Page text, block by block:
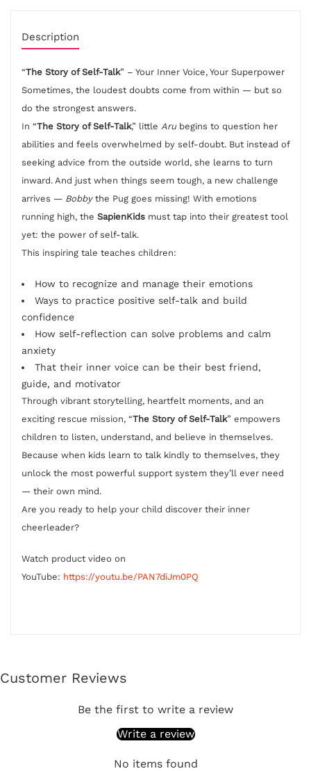
Description
“The Story of Self-Talk” – Your Inner Voice, Your Superpower
Sometimes, the loudest doubts come from within — but so
do the strongest answers.
In “The Story of Self-Talk,” little Aru begins to question her
abilities and feels overwhelmed by self-doubt. But instead of
seeking advice from the outside world, she learns to turn
inward. And just when things seem tough, a new challenge
arrives — Bobby the Pug goes missing! With emotions
running high, the SapienKids must tap into their greatest tool
yet: the power of self-talk.
This inspiring tale teaches children:
How to recognize and manage their emotions
Ways to practice positive self-talk and build
confidence
How self-reflection can solve problems and calm
anxiety
That their inner voice can be their best friend,
guide, and motivator
Through vibrant storytelling, heartfelt moments, and an
exciting rescue mission, “The Story of Self-Talk” empowers
children to listen, understand, and believe in themselves.
Because when kids learn to talk kindly to themselves, they
unlock the most powerful support system they’ll ever need
— their own mind.
Are you ready to help your child discover their inner
cheerleader?
Watch product video on
YouTube: https://youtu.be/PAN7diJm0PQ
Customer Reviews
Be the first to write a review
Write a review
No items found